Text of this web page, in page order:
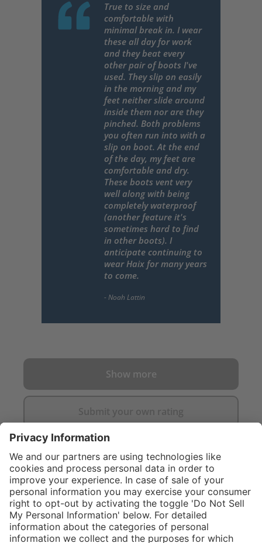
True to size and
comfortable with
minimal break in. I wear
these all day for work
and they beat every
other pair of boots I've
used. They slip on easily
in the morning and my
feet neither slide around
inside them nor are they
pinched. Both problems
you often run into with a
slip on boot. At the end
of the day, my feet are
comfortable and dry.
These boots vent very
well along with being
completely waterproof
(another feature it's
sometimes hard to find
in other boots). I
anticipate continuing to
wear Haix for many years
to come.
Show more
Submit your own rating
$319.00
% NOT